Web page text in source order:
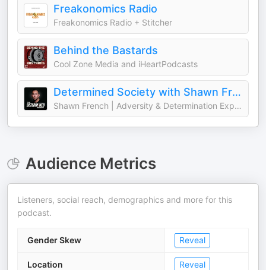
Freakonomics Radio
Freakonomics Radio + Stitcher
Behind the Bastards
Cool Zone Media and iHeartPodcasts
Determined Society with Shawn French | Adversity & Mindset
Shawn French | Adversity & Determination Expert
Audience Metrics
Listeners, social reach, demographics and more for this
podcast.
Gender Skew Reveal
Location Reveal